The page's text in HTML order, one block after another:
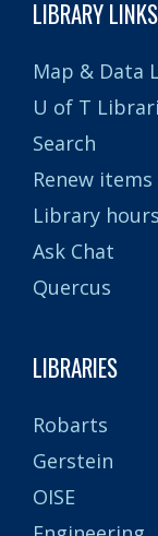
LIBRARY LINKS
Map & Data
U of T
Search
Renew
Library hours
Ask Chat
Quercus
LIBRARIES
Robarts
Gerstein
OISE